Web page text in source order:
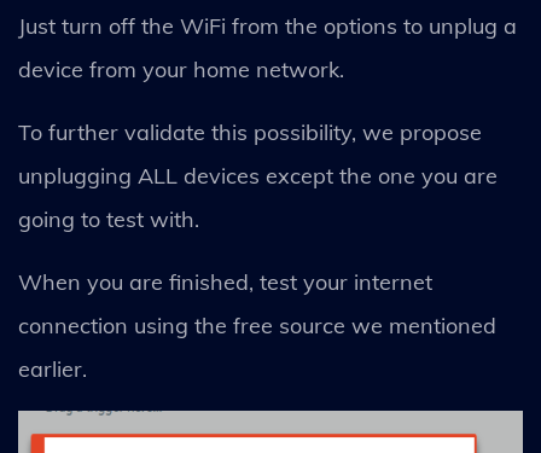
Just turn off the WiFi from the options to unplug a
device from your home network.
To further validate this possibility, we propose
unplugging ALL devices except the one you are
going to test with.
When you are finished, test your internet
connection using the free source we mentioned
earlier.